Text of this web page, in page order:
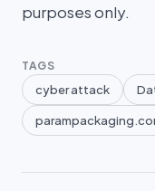
purposes only.
TAGS
cyber attack